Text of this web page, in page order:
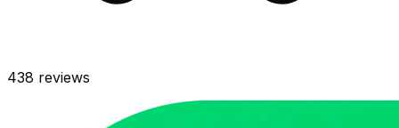
438 reviews